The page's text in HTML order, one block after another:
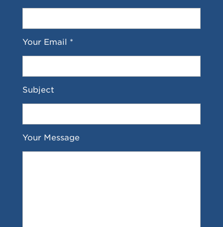
Your Email *
Subject
Your Message